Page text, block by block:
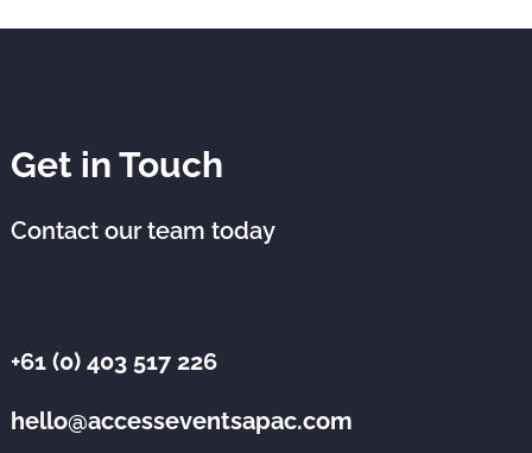
Get in Touch
Contact our team today
+61 (0) 403 517 226
hello@accesseventsapac.com